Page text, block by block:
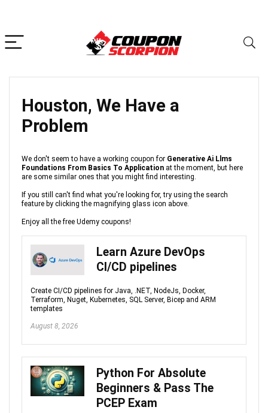
Houston, We Have a
Problem
We don't seem to have a working coupon for Generative Ai Llms
Foundations From Basics To Application at the moment, but here
are some similar ones that you might find interesting.
If you still can't find what you're looking for, try using the search
feature by clicking the magnifying glass icon above.
Enjoy all the free Udemy coupons!
Learn Azure DevOps
CI/CD pipelines
Create CI/CD pipelines for Java, .NET, NodeJs, Docker,
Terraform, Nuget, Kubernetes, SQL Server, Bicep and ARM
templates
August 8, 2026
Python For Absolute
Beginners & Pass The
PCEP Exam